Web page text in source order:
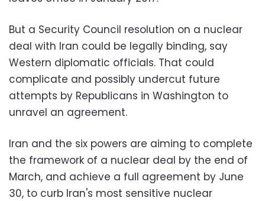
But a Security Council resolution on a nuclear
deal with Iran could be legally binding, say
Western diplomatic officials. That could
complicate and possibly undercut future
attempts by Republicans in Washington to
unravel an agreement.
Iran and the six powers are aiming to complete
the framework of a nuclear deal by the end of
March, and achieve a full agreement by June
30, to curb Iran's most sensitive nuclear